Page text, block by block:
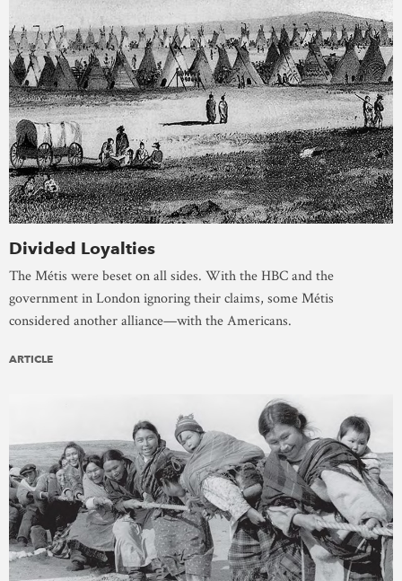
Divided Loyalties
The Métis were beset on all sides. With the HBC and the
government in London ignoring their claims, some Métis
considered another alliance—with the Americans.
ARTICLE